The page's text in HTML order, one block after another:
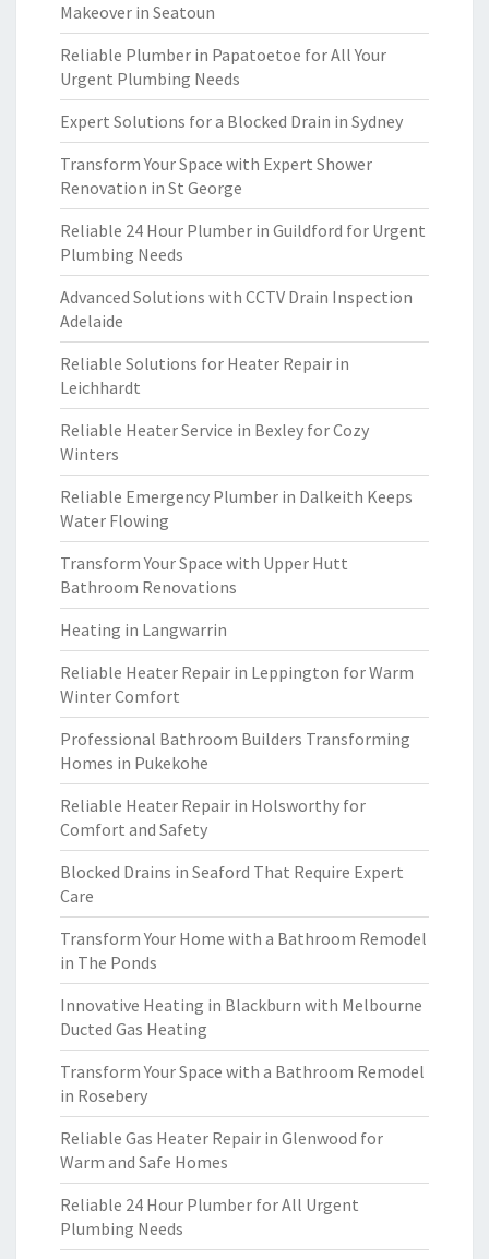
Makeover in Seatoun
Reliable Plumber in Papatoetoe for All Your
Urgent Plumbing Needs
Expert Solutions for a Blocked Drain in Sydney
Transform Your Space with Expert Shower
Renovation in St George
Reliable 24 Hour Plumber in Guildford for Urgent
Plumbing Needs
Advanced Solutions with CCTV Drain Inspection
Adelaide
Reliable Solutions for Heater Repair in
Leichhardt
Reliable Heater Service in Bexley for Cozy
Winters
Reliable Emergency Plumber in Dalkeith Keeps
Water Flowing
Transform Your Space with Upper Hutt
Bathroom Renovations
Heating in Langwarrin
Reliable Heater Repair in Leppington for Warm
Winter Comfort
Professional Bathroom Builders Transforming
Homes in Pukekohe
Reliable Heater Repair in Holsworthy for
Comfort and Safety
Blocked Drains in Seaford That Require Expert
Care
Transform Your Home with a Bathroom Remodel
in The Ponds
Innovative Heating in Blackburn with Melbourne
Ducted Gas Heating
Transform Your Space with a Bathroom Remodel
in Rosebery
Reliable Gas Heater Repair in Glenwood for
Warm and Safe Homes
Reliable 24 Hour Plumber for All Urgent
Plumbing Needs